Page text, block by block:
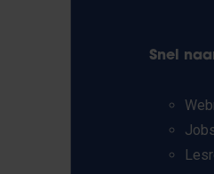
Snel